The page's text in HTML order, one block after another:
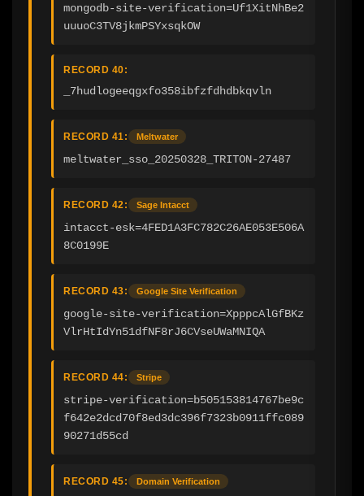
mongodb-site-verification=Uf1XitNhBe2
uuuoC3TV8jkmPSYxsqkOW
RECORD 40:
_7hudlogeeqgxfo358ibfzfdhdbkqvln
RECORD 41: Meltwater
meltwater_sso_20250328_TRITON-27487
RECORD 42: Sage Intacct
intacct-esk=4FED1A3FC782C26AE053E506A
8C0199E
RECORD 43: Google Site Verification
google-site-verification=XpppcAlGfBKz
VlrHtIdYn51dfNF8rJ6CVseUWaMNIQA
RECORD 44: Stripe
stripe-verification=b505153814767be9c
f642e2dcd70f8ed3dc396f7323b0911ffc089
90271d55cd
RECORD 45: Domain Verification